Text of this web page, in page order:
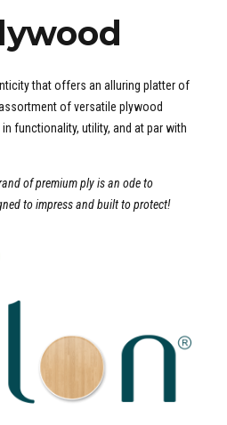
that offers an alluring platter of
of versatile plywood
functionality, utility, and at par with
of premium ply is an ode to
to impress and built to protect!